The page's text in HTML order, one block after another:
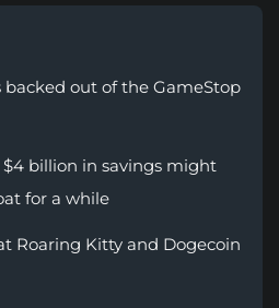
backed out of the GameStop
$4 billion in savings might
for a while
Roaring Kitty and Dogecoin